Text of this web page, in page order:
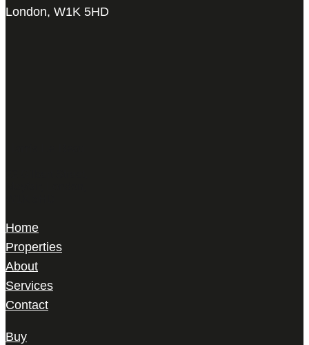
London, W1K 5HD
Home
Properties
About
Services
Contact
Buy